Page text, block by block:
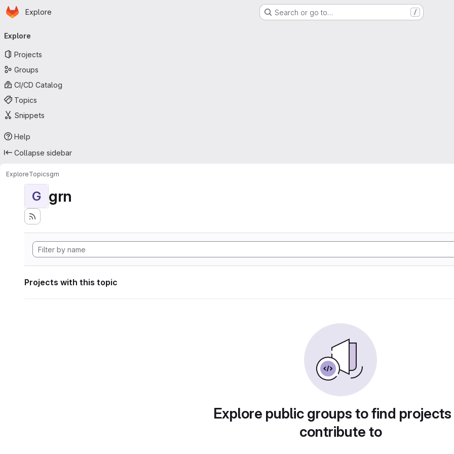
Skip to main content
Homepage
Explore Search or go to… /
navigation
Explore
Projects
Groups
CI/CD Catalog
Topics
Snippets
Help
Collapse sidebar
ExploreTopicsgrn
G grn
Projects with this topic
Explore public groups to find
contribute to